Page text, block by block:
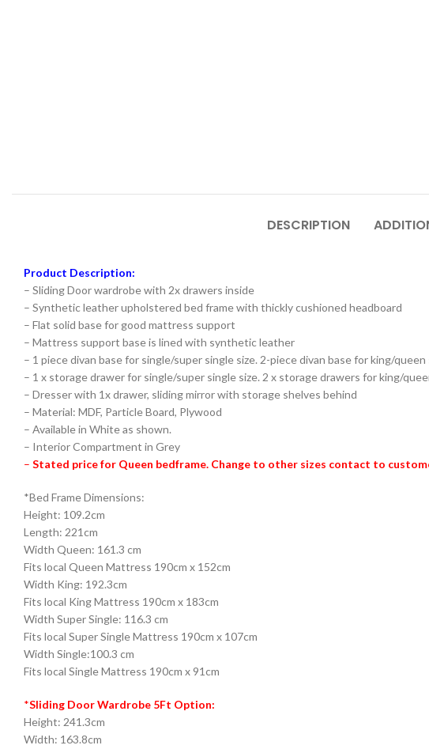
DESCRIPTION
Product Description:
– Sliding Door wardrobe with 2x drawers inside
– Synthetic leather upholstered bed frame with thickly cushioned headboard
– Flat solid base for good mattress support
– Mattress support base is lined with synthetic leather
– 1 piece divan base for single/super single size. 2-piece divan base for king/queen
– 1 x storage drawer for single/super single size. 2 x storage drawers for king/
– Dresser with 1x drawer, sliding mirror with storage shelves behind
– Material: MDF, Particle Board, Plywood
– Available in White as shown.
– Interior Compartment in Grey
– Stated price for Queen bedframe. Change to other sizes contact to
*Bed Frame Dimensions:
Height: 109.2cm
Length: 221cm
Width Queen: 161.3 cm
Fits local Queen Mattress 190cm x 152cm
Width King: 192.3cm
Fits local King Mattress 190cm x 183cm
Width Super Single: 116.3 cm
Fits local Super Single Mattress 190cm x 107cm
Width Single:100.3 cm
Fits local Single Mattress 190cm x 91cm
*Sliding Door Wardrobe 5Ft Option:
Height: 241.3cm
Width: 163.8cm